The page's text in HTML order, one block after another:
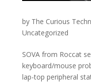
by The Curious
Uncategorized
SOVA from Roccat
keyboard/mouse
lap-top peripheral